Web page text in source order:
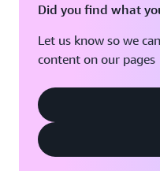
Did you find what
Let us know so we
content on our pages